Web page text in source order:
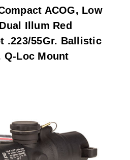
ACOG, Low
Illum Red
.223/55Gr. Ballistic
Q-Loc Mount